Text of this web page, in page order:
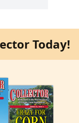
Today!